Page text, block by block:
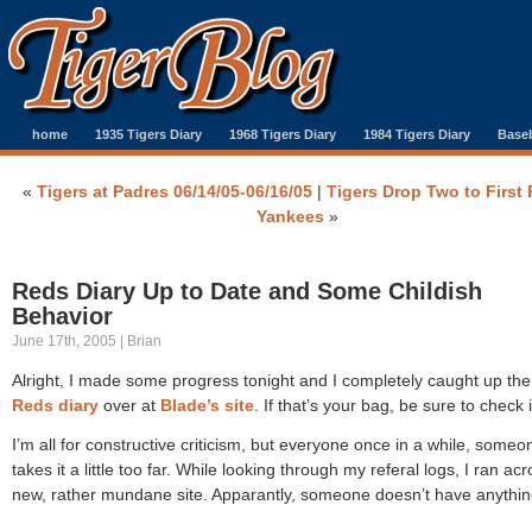
home 1935 Tigers Diary 1968 Tigers Diary 1984 Tigers Diary
« Tigers at Padres 06/14/05-06/16/05 | Tigers Drop Two to First
Yankees »
Reds Diary Up to Date and Some Childish
Behavior
June 17th, 2005 | Brian
Alright, I made some progress tonight and I completely caught up
Reds diary over at Blade’s site . If that’s your bag, be sure to check
I’m all for constructive criticism, but everyone once in a while,
takes it a little too far. While looking through my referal logs, I ran
new, rather mundane site. Apparantly, someone doesn’t have